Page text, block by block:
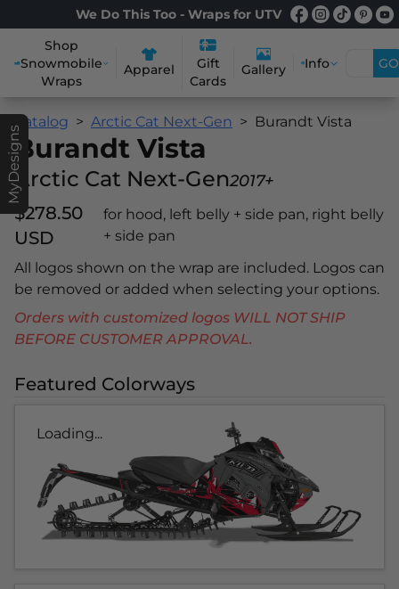
We Do This Too - Wraps for UTV
Shop
Snowmobile
Wraps
Apparel
Gift
Cards
Gallery Info GO
MyDesigns
Catalog Arctic Cat Next-Gen Burandt Vista
Burandt Vista
Arctic Cat Next-Gen2017+
$278.50
USD
for hood, left belly + side pan, right belly
+ side pan
All logos shown on the wrap are included. Logos can
be removed or added when selecting your options.
Orders with customized logos WILL NOT SHIP
BEFORE CUSTOMER APPROVAL.
Featured Colorways
Loading...